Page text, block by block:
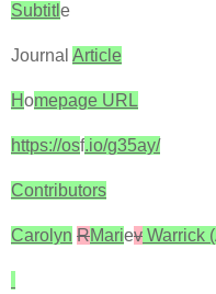
Subtitle
Journal Article
Homepage URL
https://osf.io/g35ay/
Contributors
Carolyn RMariev Warrick